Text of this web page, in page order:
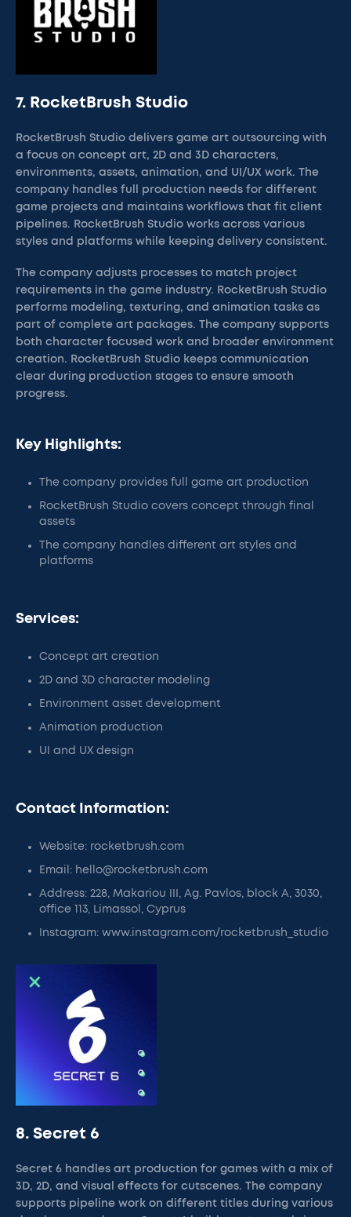
7. RocketBrush Studio
RocketBrush Studio delivers game art outsourcing with
a focus on concept art, 2D and 3D characters,
environments, assets, animation, and UI/UX work. The
company handles full production needs for different
game projects and maintains workflows that fit client
pipelines. RocketBrush Studio works across various
styles and platforms while keeping delivery consistent.
The company adjusts processes to match project
requirements in the game industry. RocketBrush Studio
performs modeling, texturing, and animation tasks as
part of complete art packages. The company supports
both character focused work and broader environment
creation. RocketBrush Studio keeps communication
clear during production stages to ensure smooth
progress.
Key Highlights:
The company provides full game art production
RocketBrush Studio covers concept through final
assets
The company handles different art styles and
platforms
Services:
Concept art creation
2D and 3D character modeling
Environment asset development
Animation production
UI and UX design
Contact Information:
Website: rocketbrush.com
Email: hello@rocketbrush.com
Address: 228, Makariou III, Ag. Pavlos, block A, 3030,
office 113, Limassol, Cyprus
Instagram: www.instagram.com/rocketbrush_studio
8. Secret 6
Secret 6 handles art production for games with a mix of
3D, 2D, and visual effects for cutscenes. The company
supports pipeline work on different titles during various